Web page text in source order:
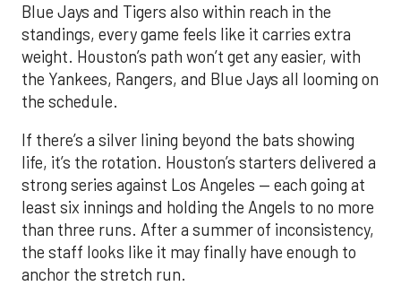
Blue Jays and Tigers also within reach in the
standings, every game feels like it carries extra
weight. Houston’s path won’t get any easier, with
the Yankees, Rangers, and Blue Jays all looming on
the schedule.
If there’s a silver lining beyond the bats showing
life, it’s the rotation. Houston’s starters delivered a
strong series against Los Angeles — each going at
least six innings and holding the Angels to no more
than three runs. After a summer of inconsistency,
the staff looks like it may finally have enough to
anchor the stretch run.